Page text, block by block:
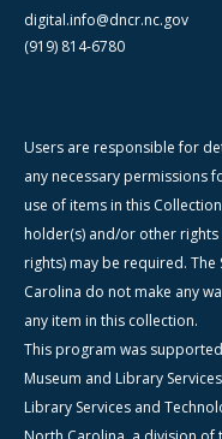
digital.info@dncr.nc.gov
(919) 814-6780
Users are responsible for
any necessary permissions
use of items in this
holder(s) and/or other
rights) may be required.
Carolina do not make any
any item in this collection.
This program was
Museum and Library
Library Services and